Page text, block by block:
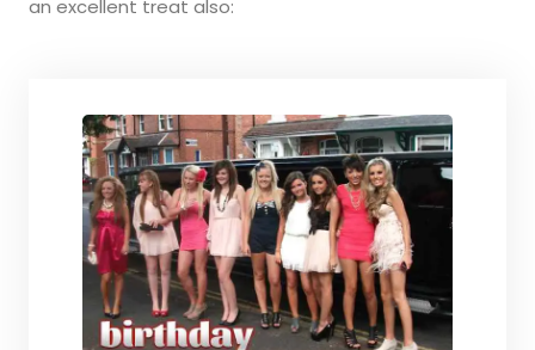
an excellent treat also: